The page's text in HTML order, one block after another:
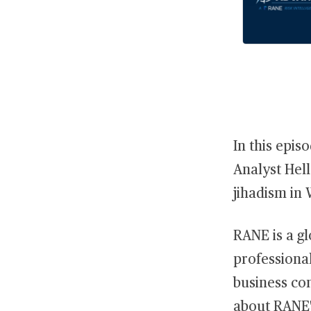
In this
Analyst
jihadism in
RANE is a
business
about